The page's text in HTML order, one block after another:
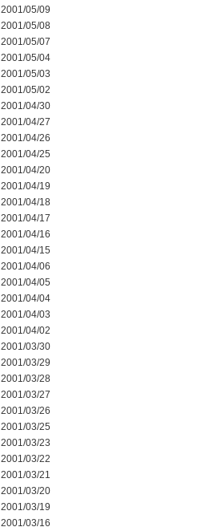
2001/05/09
2001/05/08
2001/05/07
2001/05/04
2001/05/03
2001/05/02
2001/04/30
2001/04/27
2001/04/26
2001/04/25
2001/04/20
2001/04/19
2001/04/18
2001/04/17
2001/04/16
2001/04/15
2001/04/06
2001/04/05
2001/04/04
2001/04/03
2001/04/02
2001/03/30
2001/03/29
2001/03/28
2001/03/27
2001/03/26
2001/03/25
2001/03/23
2001/03/22
2001/03/21
2001/03/20
2001/03/19
2001/03/16